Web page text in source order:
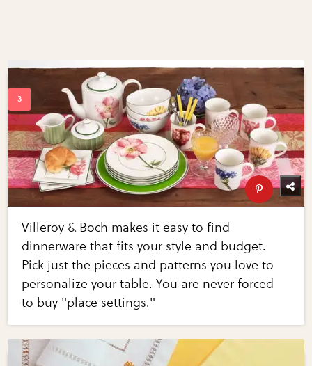
Villeroy & Boch makes it easy to find
dinnerware that fits your style and budget.
Pick just the pieces and patterns you love to
personalize your table. You are never forced
to buy "place settings."